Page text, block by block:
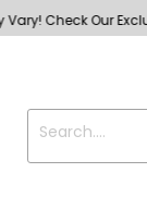
Our